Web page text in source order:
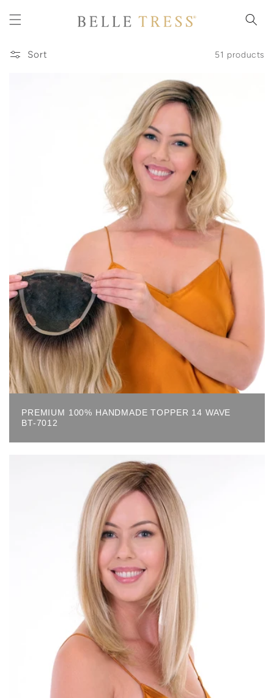
content
Sort 51 products
PREMIUM 100% HANDMADE TOPPER 14 WAVE
BT-7012